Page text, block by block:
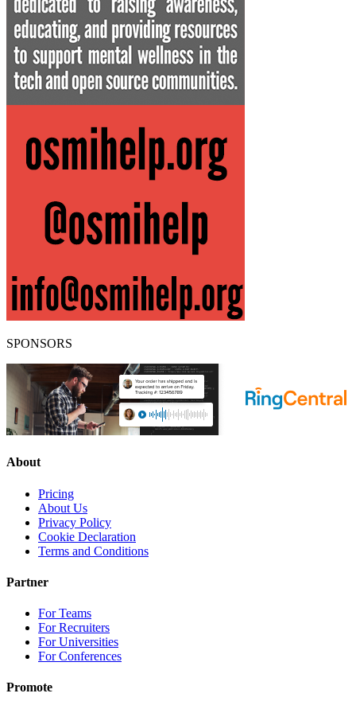
SPONSORS
About
Pricing
About Us
Privacy Policy
Cookie Declaration
Terms and Conditions
Partner
For Teams
For Recruiters
For Universities
For Conferences
Promote